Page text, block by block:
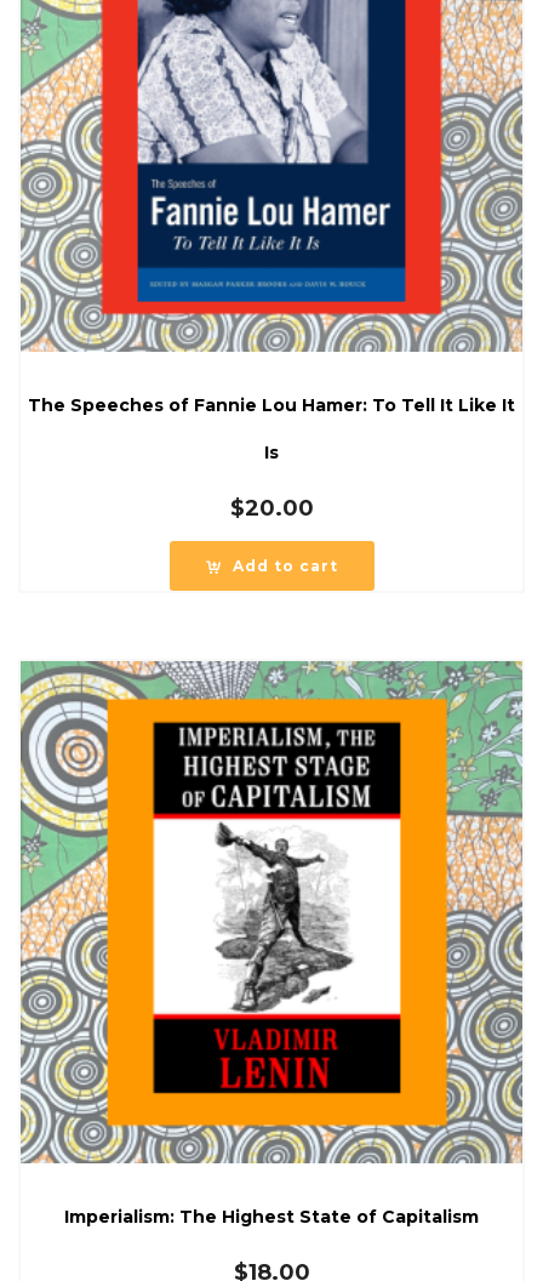
The Speeches of Fannie Lou Hamer: To Tell It Like It
Is
$20.00
Add to cart
Imperialism: The Highest State of Capitalism
$18.00